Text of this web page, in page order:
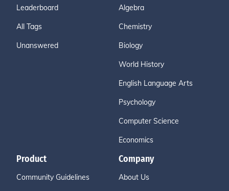
Leaderboard
All Tags
Unanswered
Algebra
Chemistry
Biology
World History
English Language Arts
Psychology
Computer Science
Economics
Product
Community Guidelines
Company
About Us